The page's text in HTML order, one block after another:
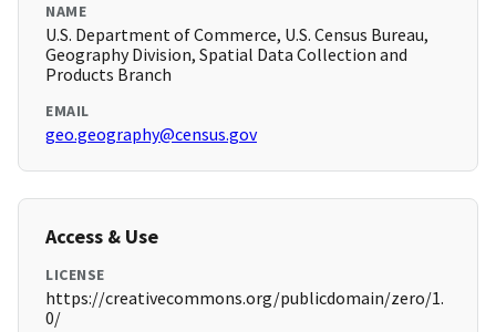
NAME
U.S. Department of Commerce, U.S. Census Bureau,
Geography Division, Spatial Data Collection and
Products Branch
EMAIL
geo.geography@census.gov
Access & Use
LICENSE
https://creativecommons.org/publicdomain/zero/1.
0/